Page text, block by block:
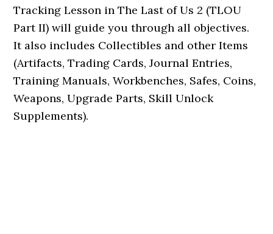
Tracking Lesson in The Last of Us 2 (TLOU
Part II) will guide you through all objectives.
It also includes Collectibles and other Items
(Artifacts, Trading Cards, Journal Entries,
Training Manuals, Workbenches, Safes, Coins,
Weapons, Upgrade Parts, Skill Unlock
Supplements).